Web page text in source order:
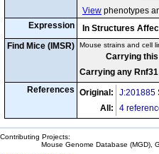
View phenotypes
Expression
In Structures
Find Mice (IMSR)
Mouse strains and cell
Carrying
Carrying any
References Original: J:201885
All:
4
Contributing Projects:
Mouse Genome Database (MGD),